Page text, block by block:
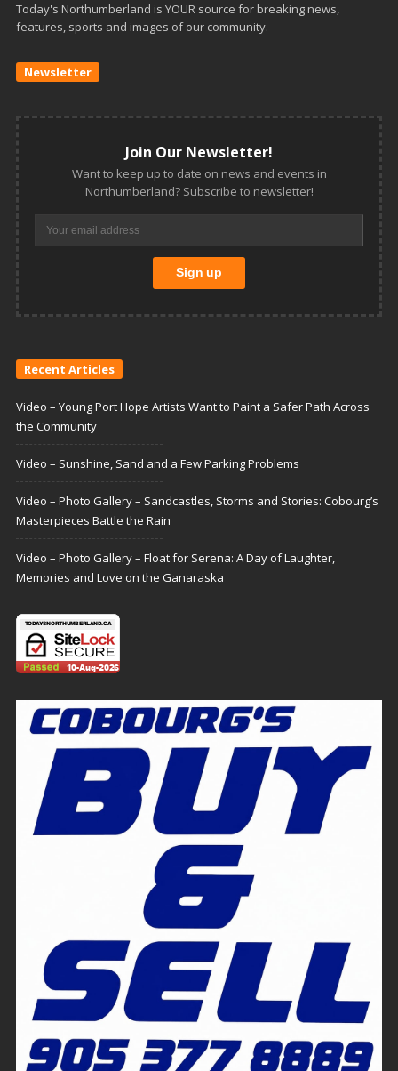
Today's Northumberland is YOUR source for breaking news,
features, sports and images of our community.
Newsletter
Join Our Newsletter!
Want to keep up to date on news and events in
Northumberland? Subscribe to newsletter!
Recent Articles
Video – Young Port Hope Artists Want to Paint a Safer Path Across
the Community
Video – Sunshine, Sand and a Few Parking Problems
Video – Photo Gallery – Sandcastles, Storms and Stories: Cobourg’s
Masterpieces Battle the Rain
Video – Photo Gallery – Float for Serena: A Day of Laughter,
Memories and Love on the Ganaraska